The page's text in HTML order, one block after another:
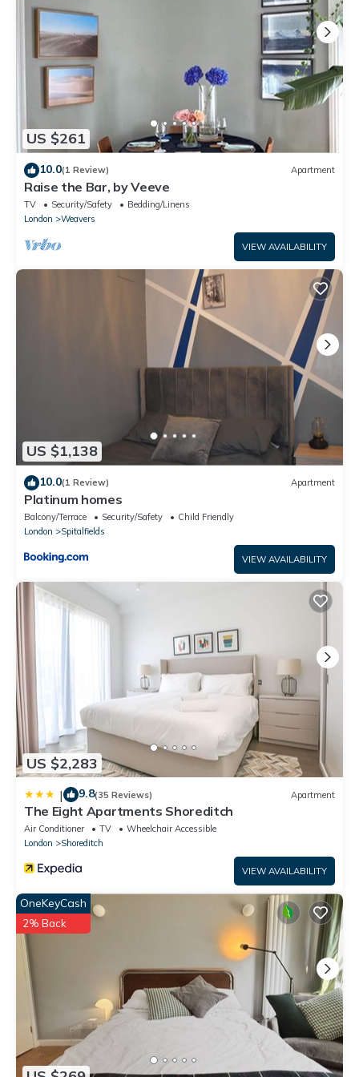
concerns about the information or accuracy describing this
House, please let us know.
US $261
10.0(1 Review) Apartment
Raise the Bar, by Veeve
TV Security/Safety
Bedding/Linens
London
Weavers
VIEW AVAILABILITY
US $1,138
10.0(1 Review) Apartment
Platinum homes
Balcony/Terrace Security/Safety
Child Friendly
London
Spitalfields
VIEW AVAILABILITY
US $2,283
| 9.8(35 Reviews) Apartment
The Eight Apartments Shoreditch
Air Conditioner TV
Wheelchair Accessible
London
Shoreditch
VIEW AVAILABILITY
OneKeyCash
2% Back